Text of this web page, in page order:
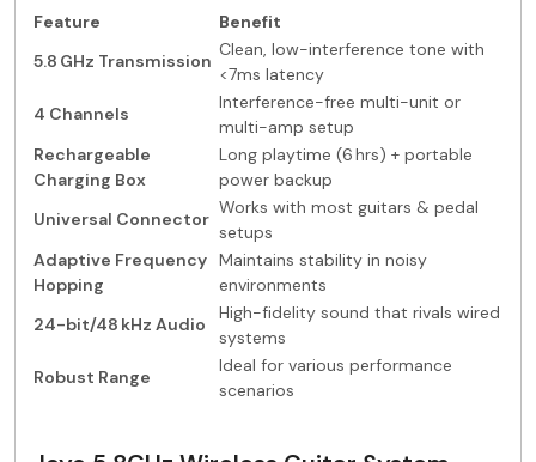
Feature
Benefit
5.8 GHz Transmission
Clean, low-interference tone with
<7ms latency
4 Channels
Interference-free multi-unit or
multi-amp setup
Rechargeable
Charging Box
Long playtime (6 hrs) + portable
power backup
Universal Connector
Works with most guitars & pedal
setups
Adaptive Frequency
Hopping
Maintains stability in noisy
environments
24-bit/48 kHz Audio
High-fidelity sound that rivals wired
systems
Robust Range
Ideal for various performance
scenarios